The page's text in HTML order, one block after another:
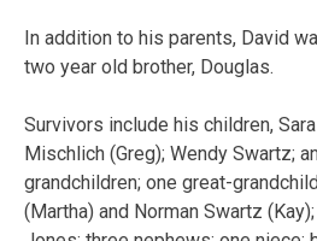
In addition to his parents, David
two year old brother, Douglas.
Survivors include his children,
Mischlich (Greg); Wendy Swartz;
grandchildren; one great-
(Martha) and Norman Swartz